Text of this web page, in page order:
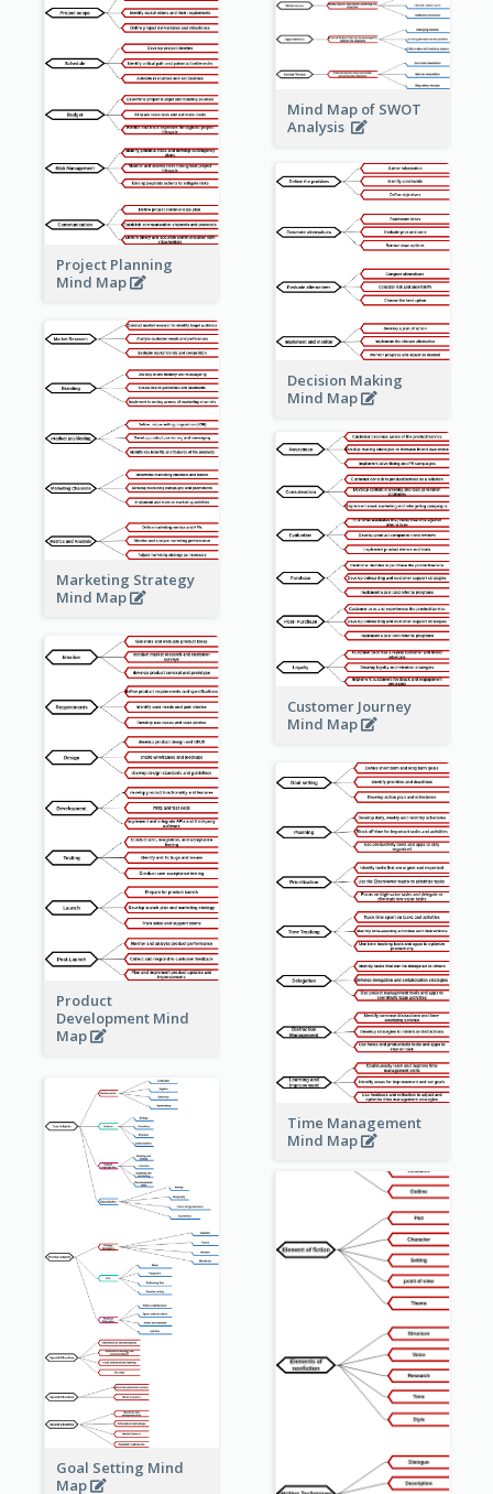
Mind Map of SWOT
Analysis
Project Planning
Mind Map
Decision Making
Mind Map
Marketing Strategy
Mind Map
Customer Journey
Mind Map
Product
Development Mind
Map
Time Management
Mind Map
Goal Setting Mind
Map